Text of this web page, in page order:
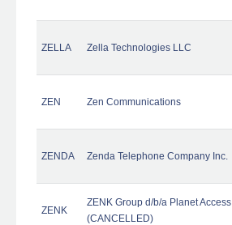
ZELLA Zella Technologies LLC
ZEN Zen Communications
ZENDA Zenda Telephone Company Inc.
ZENK
ZENK Group d/b/a Planet Access
(CANCELLED)